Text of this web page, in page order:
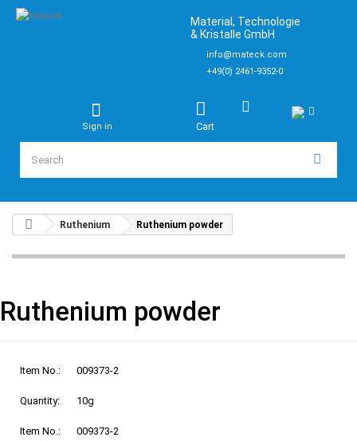
Material, Technologie
& Kristalle GmbH
info@mateck.com
+49(0) 2461-9352-0
Cart
Sign in
Ruthenium Ruthenium powder
Ruthenium powder
Item No.: 009373-2
Quantity: 10g
Item No.: 009373-2